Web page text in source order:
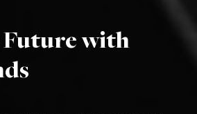
Future with